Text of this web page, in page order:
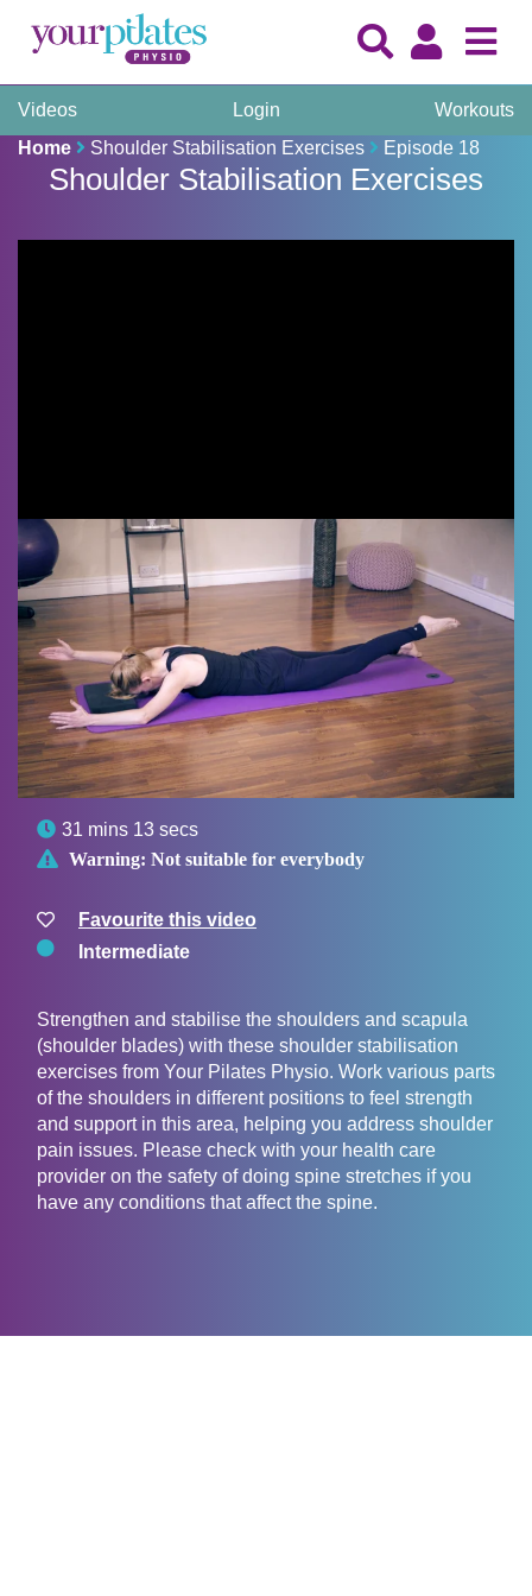
Videos Login
Workouts
Home
Shoulder Stabilisation Exercises Episode 18
Shoulder Stabilisation Exercises
 31 mins 13 secs
 Warning: Not suitable for everybody
Favourite this video
Intermediate
Strengthen and stabilise the shoulders and scapula
(shoulder blades) with these shoulder stabilisation
exercises from Your Pilates Physio. Work various parts
of the shoulders in different positions to feel strength
and support in this area, helping you address shoulder
pain issues. Please check with your health care
provider on the safety of doing spine stretches if you
have any conditions that affect the spine.